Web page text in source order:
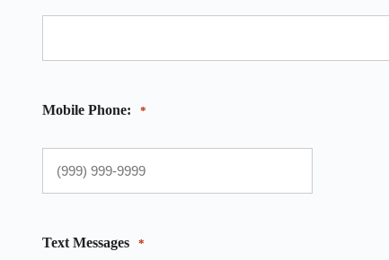
Mobile Phone: *
Text Messages *